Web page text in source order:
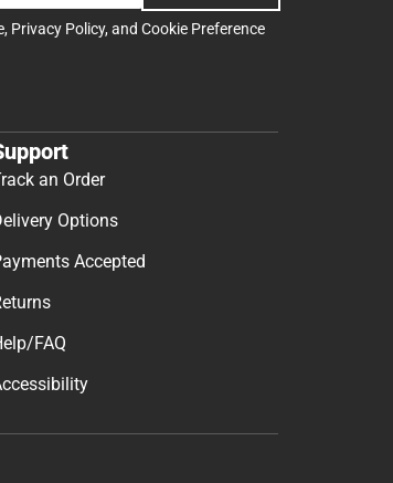
, Privacy Policy, and Cookie Preference
an Order
Options
Accepted
FAQ